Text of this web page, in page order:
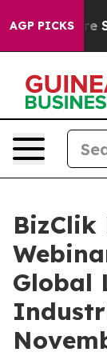
AGP PICKS
Are
BizClik
Global